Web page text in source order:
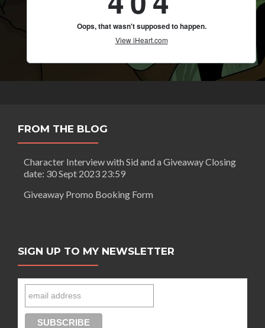
FROM THE BLOG
Character Interview with Sid and a Giveaway Closing
date: 30 Sept 2023 23:59
Giveaway Promo Booking Form
SIGN UP TO MY NEWSLETTER